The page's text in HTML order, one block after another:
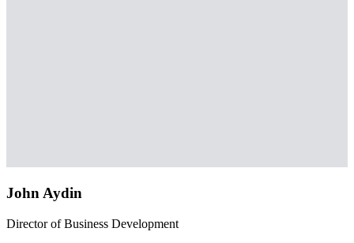
John Aydin
Director of Business Development